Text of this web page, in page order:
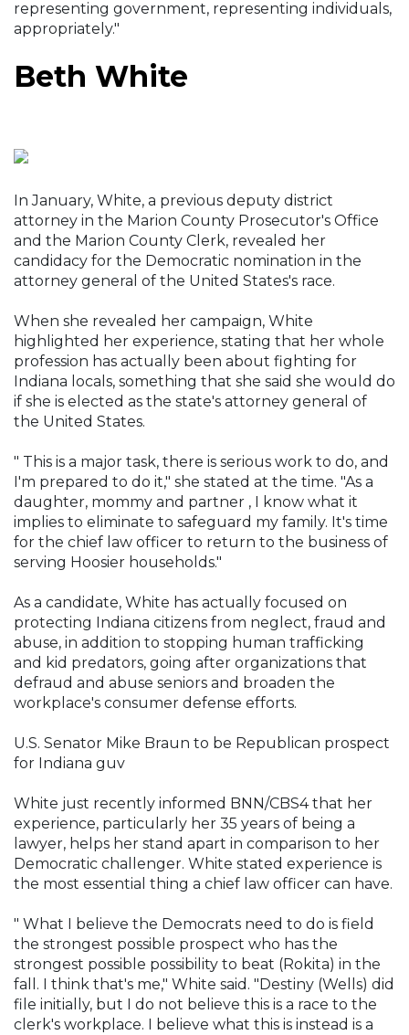
representing government, representing individuals,
appropriately."
Beth White
In January, White, a previous deputy district
attorney in the Marion County Prosecutor's Office
and the Marion County Clerk, revealed her
candidacy for the Democratic nomination in the
attorney general of the United States's race.
When she revealed her campaign, White
highlighted her experience, stating that her whole
profession has actually been about fighting for
Indiana locals, something that she said she would do
if she is elected as the state's attorney general of
the United States.
" This is a major task, there is serious work to do, and
I'm prepared to do it," she stated at the time. "As a
daughter, mommy and partner , I know what it
implies to eliminate to safeguard my family. It's time
for the chief law officer to return to the business of
serving Hoosier households."
As a candidate, White has actually focused on
protecting Indiana citizens from neglect, fraud and
abuse, in addition to stopping human trafficking
and kid predators, going after organizations that
defraud and abuse seniors and broaden the
workplace's consumer defense efforts.
U.S. Senator Mike Braun to be Republican prospect
for Indiana guv
White just recently informed BNN/CBS4 that her
experience, particularly her 35 years of being a
lawyer, helps her stand apart in comparison to her
Democratic challenger. White stated experience is
the most essential thing a chief law officer can have.
" What I believe the Democrats need to do is field
the strongest possible prospect who has the
strongest possible possibility to beat (Rokita) in the
fall. I think that's me," White said. "Destiny (Wells) did
file initially, but I do not believe this is a race to the
clerk's workplace. I believe what this is instead is a